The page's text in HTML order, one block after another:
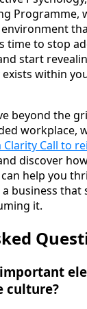
Programme,
time to stop
start
within
beyond the
workplace,
Clarity Call to
discover
help you
business
it.
culture?